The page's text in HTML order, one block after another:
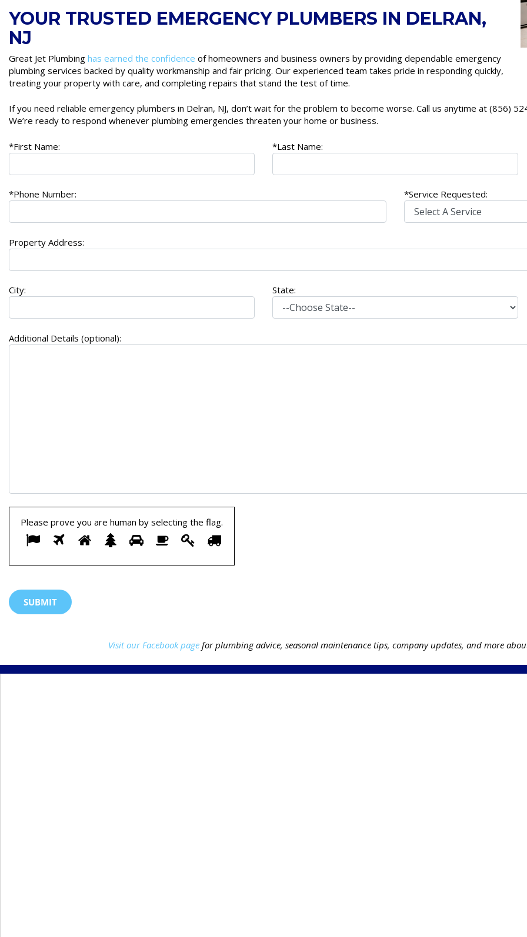
YOUR TRUSTED EMERGENCY PLUMBERS IN DELRAN,
NJ
Great Jet Plumbing has earned the confidence of homeowners and business owners by providing dependable emergency
plumbing services backed by quality workmanship and fair pricing. Our experienced team takes pride in responding quickly,
treating your property with care, and completing repairs that stand the test of time.
If you need reliable emergency plumbers in Delran, NJ, don’t wait for the problem to become worse. Call us anytime at (856)
We’re ready to respond whenever plumbing emergencies threaten your home or business.
*First Name: *Last Name:
*Phone Number: *Service Requested:
Property Address:
City: State:
Additional Details (optional):
Please prove you are human by selecting the flag.
Please
are
human
the
Visit our Facebook pagefor plumbing advice, seasonal maintenance tips, company updates, and more